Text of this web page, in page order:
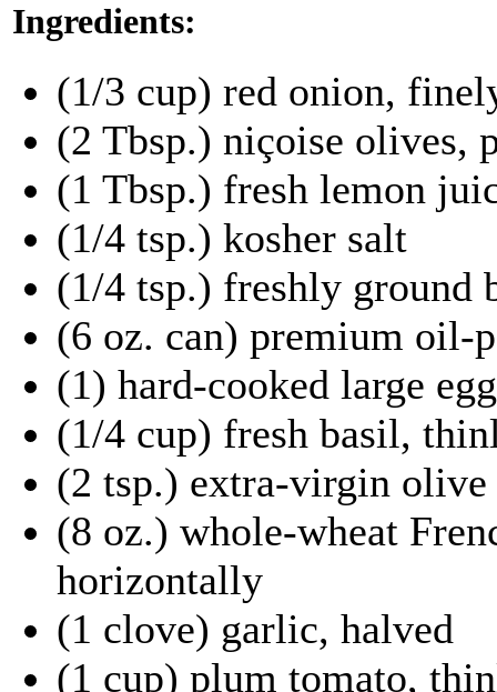
Ingredients:
(1/3 cup) red onion,
(2 Tbsp.) niçoise olives,
(1 Tbsp.) fresh lemon
(1/4 tsp.) kosher salt
(1/4 tsp.) freshly ground
(6 oz. can) premium oil-
(1) hard-cooked large
(1/4 cup) fresh basil,
(2 tsp.) extra-virgin
(8 oz.) whole-wheat
horizontally
(1 clove) garlic, halved
(1 cup) plum tomato,